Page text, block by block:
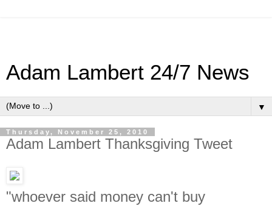
Adam Lambert 24/7 News
▼
Thursday, November 25, 2010
Adam Lambert Thanksgiving Tweet
"whoever said money can't buy